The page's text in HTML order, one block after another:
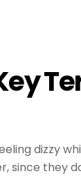
dizzy
since they